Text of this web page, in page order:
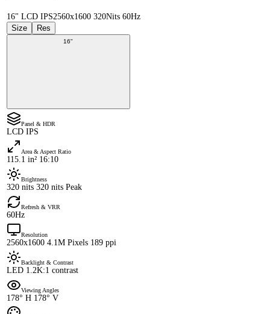
16" LCD IPS2560x1600 320Nits 60Hz
Size
Res
16"
Panel & HDR
LCD IPS
Area & Aspect Ratio
115.1 in² 16:10
Brightness
320 nits 320 nits Peak
Refresh & VRR
60Hz
Resolution
2560x1600 4.1M Pixels 189 ppi
Backlight & Contrast
LED 1.2K:1 contrast
Viewing Angles
178° H 178° V